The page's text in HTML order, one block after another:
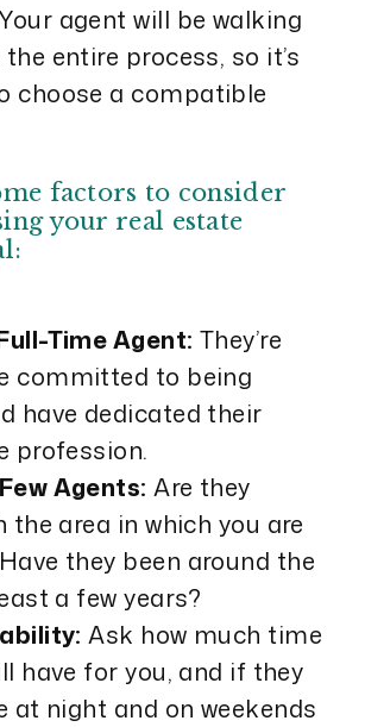
agent will be walking
entire process, so it’s
choose a compatible
factors to consider
your real estate
Time Agent: They’re
committed to being
have dedicated their
profession.
Agents: Are they
area in which you are
they been around the
a few years?
Ask how much time
have for you, and if they
at night and on weekends